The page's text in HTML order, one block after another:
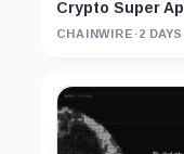
Crypto Super
CHAINWIRE ·2